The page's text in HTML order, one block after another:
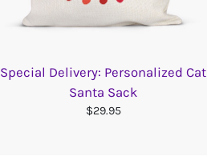
Special Delivery: Personalized Cat
Santa Sack
$29.95